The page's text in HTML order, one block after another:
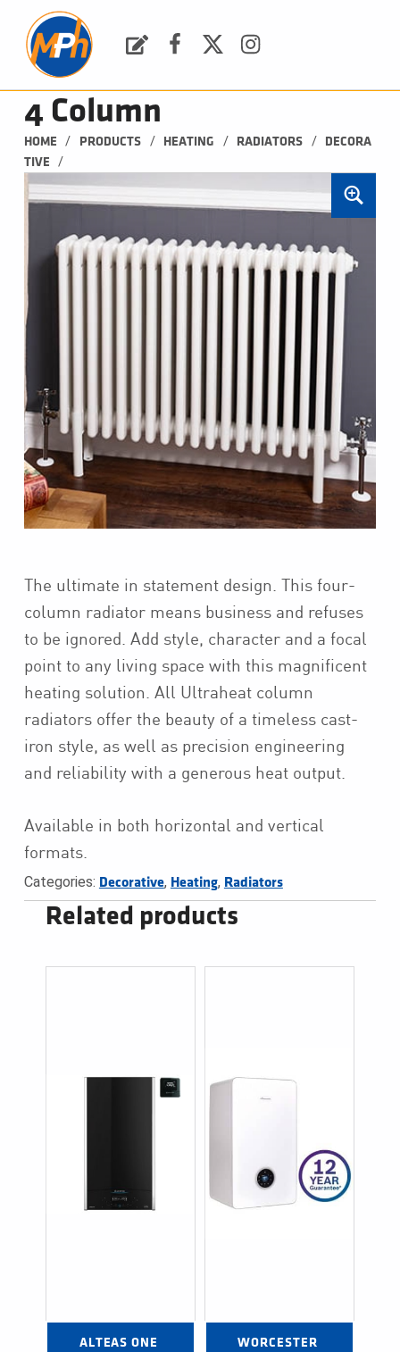
4 Column
HOME / PRODUCTS / HEATING / RADIATORS /
DECORA
TIVE
/
The ultimate in statement design. This four-
column radiator means business and refuses
to be ignored. Add style, character and a focal
point to any living space with this magnificent
heating solution. All Ultraheat column
radiators offer the beauty of a timeless cast-
iron style, as well as precision engineering
and reliability with a generous heat output.
Available in both horizontal and vertical
formats.
Categories: Decorative, Heating, Radiators
Related products
ALTEAS ONE
WORCESTER